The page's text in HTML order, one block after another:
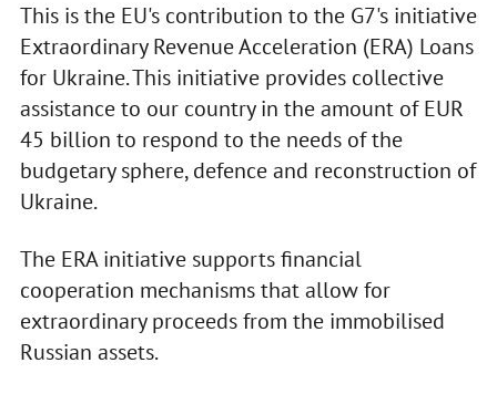
This is the EU's contribution to the G7's initiative
Extraordinary Revenue Acceleration (ERA) Loans
for Ukraine. This initiative provides collective
assistance to our country in the amount of EUR
45 billion to respond to the needs of the
budgetary sphere, defence and reconstruction of
Ukraine.
The ERA initiative supports financial
cooperation mechanisms that allow for
extraordinary proceeds from the immobilised
Russian assets.